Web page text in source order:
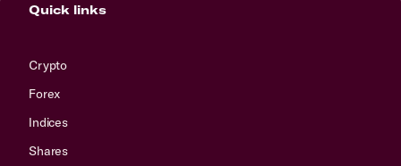
Quick links
Crypto
Forex
Indices
Shares